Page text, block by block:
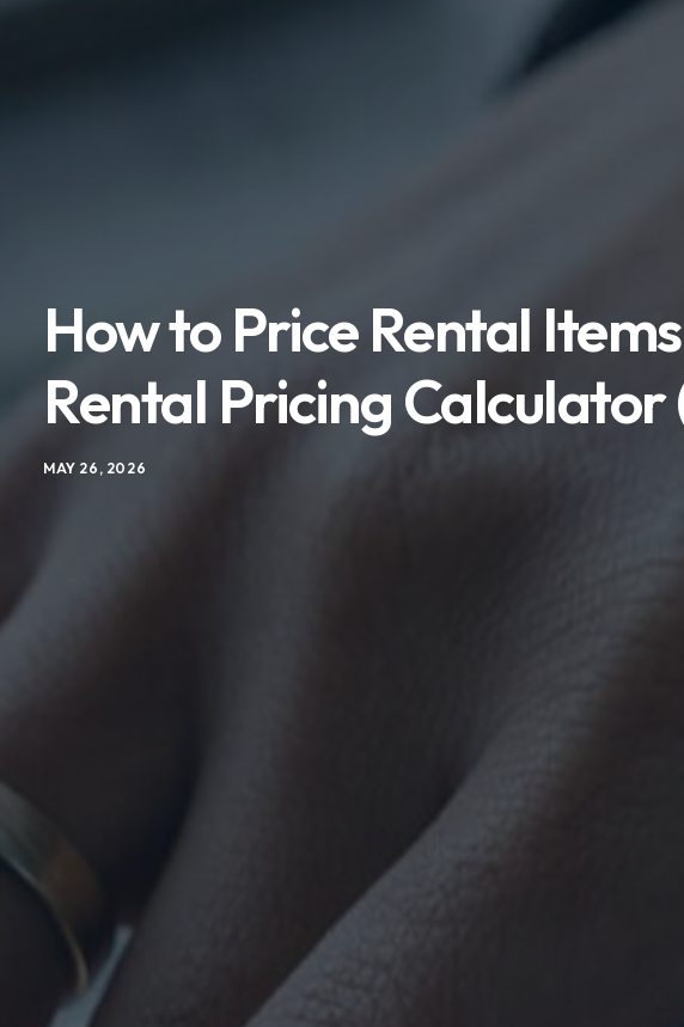
How to Price Rental
Rental Pricing Calculator
MAY 26, 2026